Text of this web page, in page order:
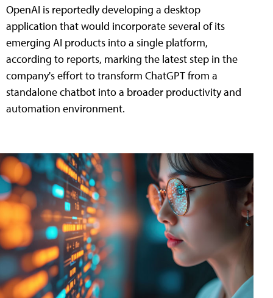
OpenAI is reportedly developing a desktop
application that would incorporate several of its
emerging AI products into a single platform,
according to reports, marking the latest step in the
company's effort to transform ChatGPT from a
standalone chatbot into a broader productivity and
automation environment.